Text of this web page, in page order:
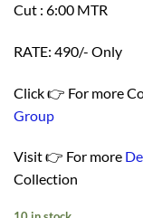
Cut : 6:00 MTR
RATE: 490/- Only
Click 👉 For more
Group
Visit 👉 For more
Collection